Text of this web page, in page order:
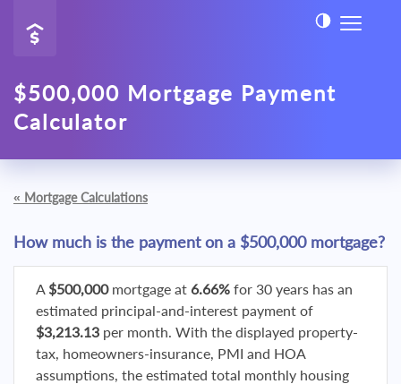
$500,000 Mortgage Payment
Calculator
« Mortgage Calculations
How much is the payment on a $500,000 mortgage?
A $500,000mortgage at 6.66% for 30 years has an
estimated principal-and-interest payment of
$3,213.13 per month. With the displayed property-
tax, homeowners-insurance, PMI and HOA
assumptions, the estimated total monthly housing